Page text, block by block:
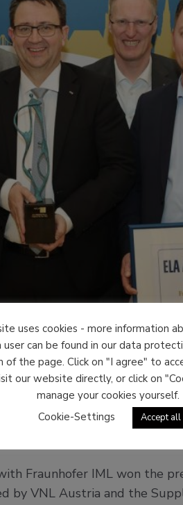
Fraunhofer
Fraunhofer IML won the
by VNL Austria and the
uses cookies - more information
user can be found in our data
the page. Click on "I agree" to
our website directly, or click on
manage your cookies yourself.
Cookie-Settings
Accept all